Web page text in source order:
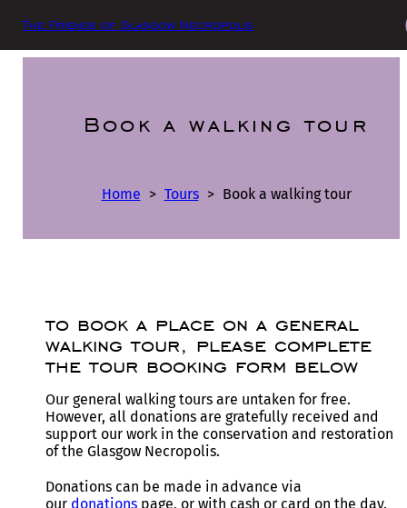
The Friends of Glasgow Necropolis
Book a walking tour
Home > Tours > Book a walking tour
to book a place on a general
walking tour, please complete
the tour booking form below
Our general walking tours are untaken for free.
However, all donations are gratefully received and
support our work in the conservation and restoration
of the Glasgow Necropolis.
Donations can be made in advance via
our donations page, or with cash or card on the day.